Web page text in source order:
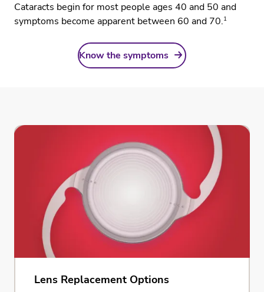
Cataracts begin for most people ages 40 and 50 and
symptoms become apparent between 60 and 70.1
Know the symptoms
Lens Replacement Options